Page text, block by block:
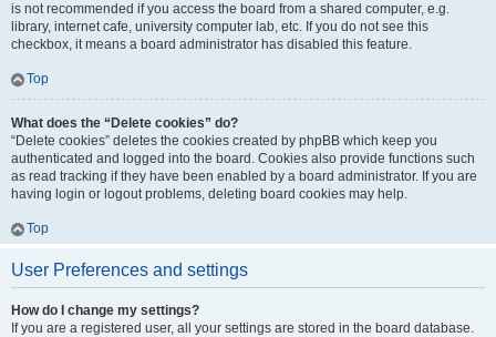
is not recommended if you access the board from a shared computer, e.g.
library, internet cafe, university computer lab, etc. If you do not see this
checkbox, it means a board administrator has disabled this feature.
Top
What does the “Delete cookies” do?
“Delete cookies” deletes the cookies created by phpBB which keep you
authenticated and logged into the board. Cookies also provide functions such
as read tracking if they have been enabled by a board administrator. If you are
having login or logout problems, deleting board cookies may help.
Top
User Preferences and settings
How do I change my settings?
If you are a registered user, all your settings are stored in the board database.